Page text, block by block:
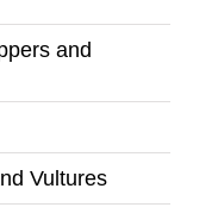
and
Vultures